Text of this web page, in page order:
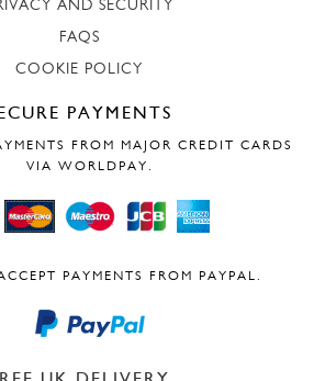
AND SECURITY
FAQS
COOKIE POLICY
PAYMENTS
FROM MAJOR CREDIT CARDS
VIA WORLDPAY.
PAYMENTS FROM PAYPAL.